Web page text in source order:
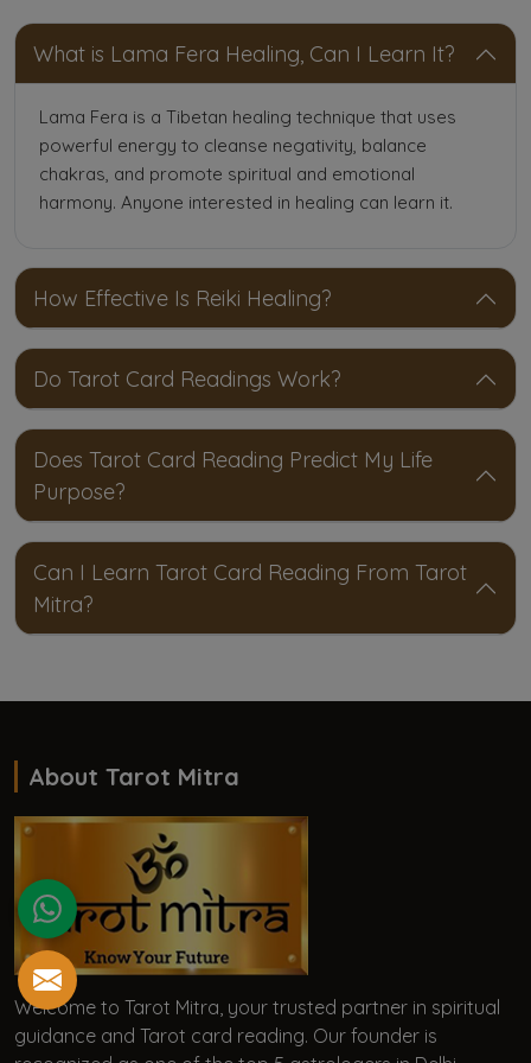
What is Lama Fera Healing, Can I Learn It?
Lama Fera is a Tibetan healing technique that uses
powerful energy to cleanse negativity, balance
chakras, and promote spiritual and emotional
harmony. Anyone interested in healing can learn it.
How Effective Is Reiki Healing?
Do Tarot Card Readings Work?
Does Tarot Card Reading Predict My Life
Purpose?
Can I Learn Tarot Card Reading From Tarot
Mitra?
About Tarot Mitra
Welcome to Tarot Mitra, your trusted partner in spiritual
guidance and Tarot card reading. Our founder is